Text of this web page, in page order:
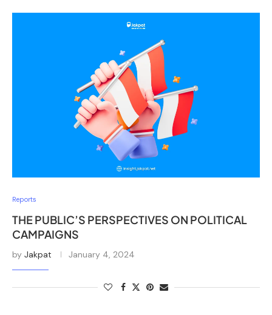
Reports
THE PUBLIC’S PERSPECTIVES ON POLITICAL
CAMPAIGNS
by Jakpat January 4, 2024